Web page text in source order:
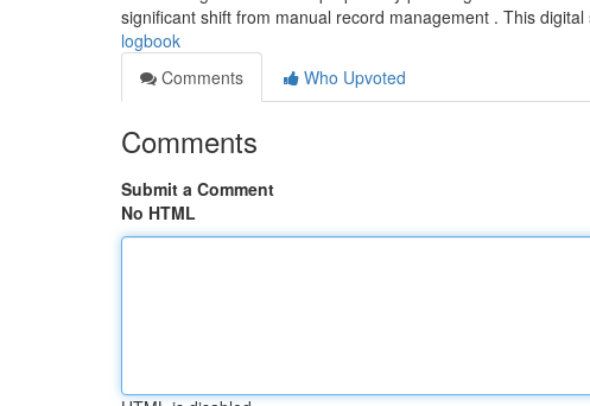
significant shift from manual record management . This
logbook
Comments
Who Upvoted
Comments
Submit a Comment
No HTML